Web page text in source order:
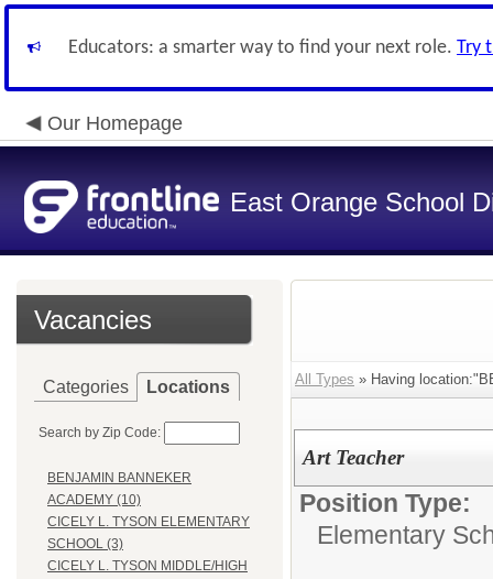
Educators: a smarter way to find your next role. Try
Our Homepage
East Orange School
Vacancies
Categories Locations
Search by Zip Code:
BENJAMIN BANNEKER
ACADEMY (10)
CICELY L. TYSON ELEMENTARY
SCHOOL (3)
CICELY L. TYSON MIDDLE/HIGH
All Types » Having
Art Teacher
Position Type:
Elementary